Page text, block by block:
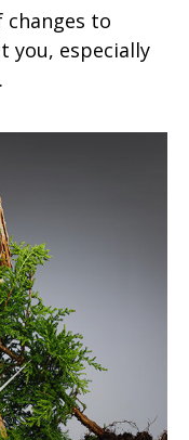
changes to
you, especially